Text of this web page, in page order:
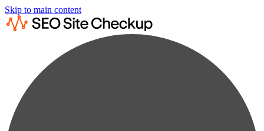
Skip to main content